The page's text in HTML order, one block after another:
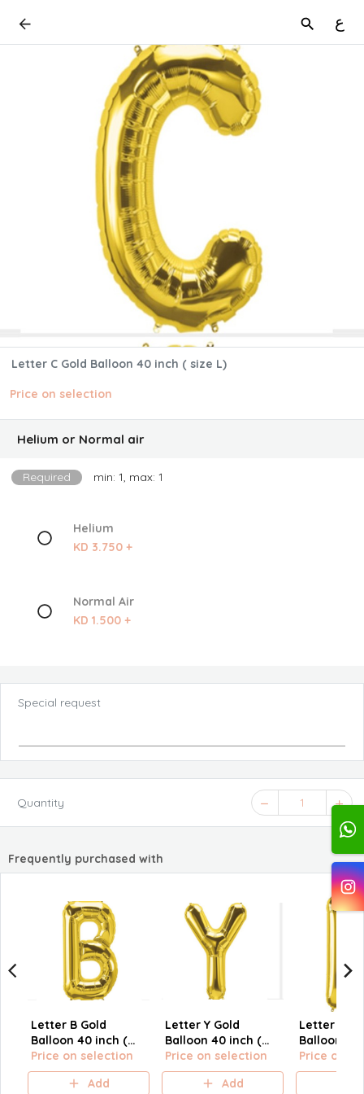
ع
Letter C Gold Balloon 40 inch ( size L)
Price on selection
Helium or Normal air
Required min: 1, max: 1
Helium
KD 3.750 +
Normal Air
KD 1.500 +
Special request
Quantity 1
Frequently purchased with
Letter B Gold
Balloon 40 inch (
size L)
Price on selection
Add
Letter Y Gold
Balloon 40 inch (
size L)
Price on selection
Add
Letter H
Balloon 40
size L)
Price on